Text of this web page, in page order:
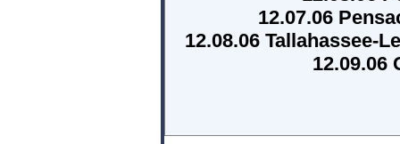
12.07.06
12.08.06 Tallahassee-
12.09.06